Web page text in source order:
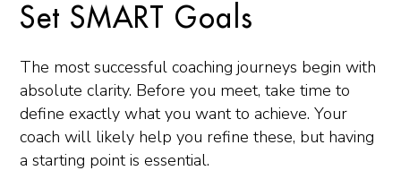
Set SMART Goals
The most successful coaching journeys begin with
absolute clarity. Before you meet, take time to
define exactly what you want to achieve. Your
coach will likely help you refine these, but having
a starting point is essential.